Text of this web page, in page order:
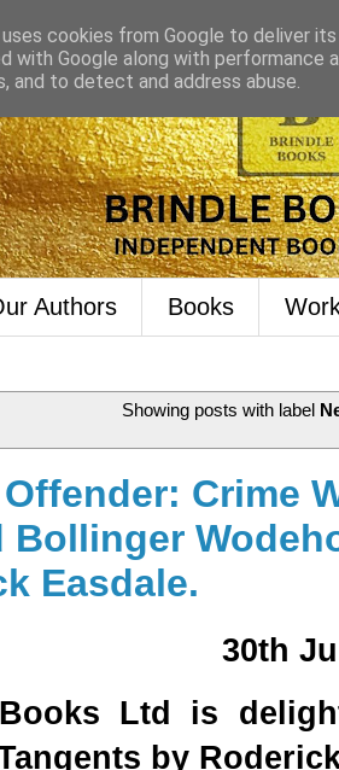
Authors Books
Showing posts with label
Crime
Bollinger
Easdale.
30th
Ltd is
by
cookies from Google to deliver
with Google along with
and to detect and address abuse.